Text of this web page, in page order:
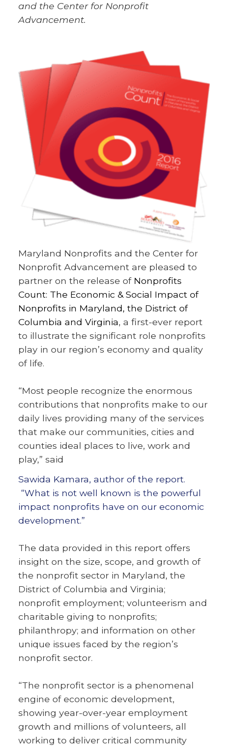
and the Center for Nonprofit
Advancement.
Maryland Nonprofits and the Center for
Nonprofit Advancement are pleased to
partner on the release of Nonprofits
Count: The Economic & Social Impact of
Nonprofits in Maryland, the District of
Columbia and Virginia, a first-ever report
to illustrate the significant role nonprofits
play in our region’s economy and quality
of life.
“Most people recognize the enormous
contributions that nonprofits make to our
daily lives providing many of the services
that make our communities, cities and
counties ideal places to live, work and
play,” said
Sawida Kamara, author of the report.
“What is not well known is the powerful
impact nonprofits have on our economic
development.”
The data provided in this report offers
insight on the size, scope, and growth of
the nonprofit sector in Maryland, the
District of Columbia and Virginia;
nonprofit employment; volunteerism and
charitable giving to nonprofits;
philanthropy; and information on other
unique issues faced by the region’s
nonprofit sector.
“The nonprofit sector is a phenomenal
engine of economic development,
showing year-over-year employment
growth and millions of volunteers, all
working to deliver critical community